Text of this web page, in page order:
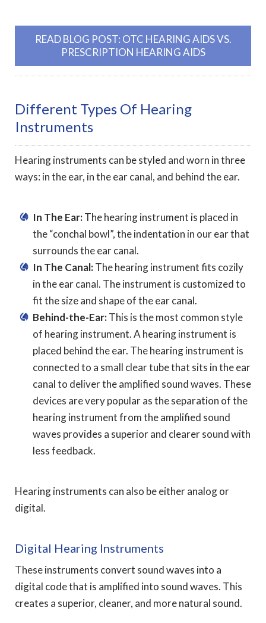
READ BLOG POST: OTC HEARING AIDS VS.
PRESCRIPTION HEARING AIDS
Different Types Of Hearing
Instruments
Hearing instruments can be styled and worn in three
ways: in the ear, in the ear canal, and behind the ear.
In The Ear:The hearing instrument is placed in
the “conchal bowl”, the indentation in our ear that
surrounds the ear canal.
In The Canal:The hearing instrument fits cozily
in the ear canal. The instrument is customized to
fit the size and shape of the ear canal.
Behind-the-Ear:This is the most common style
of hearing instrument. A hearing instrument is
placed behind the ear. The hearing instrument is
connected to a small clear tube that sits in the ear
canal to deliver the amplified sound waves. These
devices are very popular as the separation of the
hearing instrument from the amplified sound
waves provides a superior and clearer sound with
less feedback.
Hearing instruments can also be either analog or
digital.
Digital Hearing Instruments
These instruments convert sound waves into a
digital code that is amplified into sound waves. This
creates a superior, cleaner, and more natural sound.